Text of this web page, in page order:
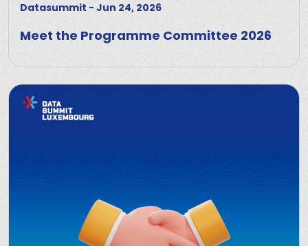
Datasummit - Jun 24, 2026
Meet the Programme Committee 2026